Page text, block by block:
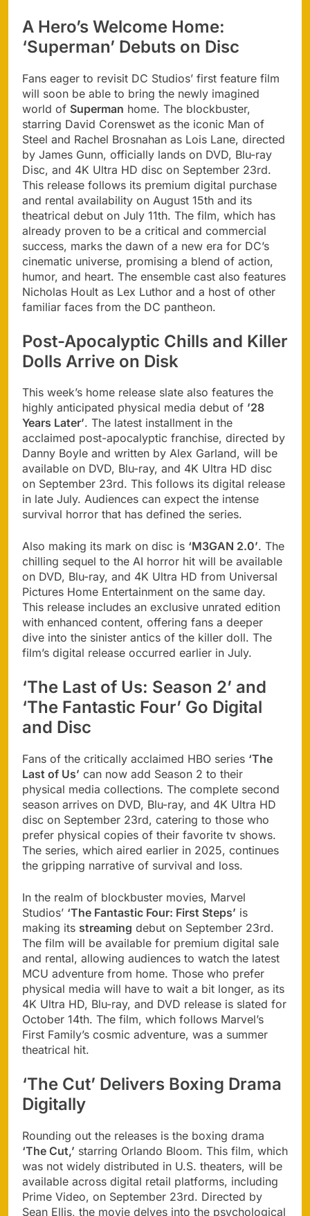
A Hero’s Welcome Home:
‘Superman’ Debuts on Disc
Fans eager to revisit DC Studios’ first feature film
will soon be able to bring the newly imagined
world of Superman home. The blockbuster,
starring David Corenswet as the iconic Man of
Steel and Rachel Brosnahan as Lois Lane, directed
by James Gunn, officially lands on DVD, Blu-ray
Disc, and 4K Ultra HD disc on September 23rd.
This release follows its premium digital purchase
and rental availability on August 15th and its
theatrical debut on July 11th. The film, which has
already proven to be a critical and commercial
success, marks the dawn of a new era for DC’s
cinematic universe, promising a blend of action,
humor, and heart. The ensemble cast also features
Nicholas Hoult as Lex Luthor and a host of other
familiar faces from the DC pantheon.
Post-Apocalyptic Chills and Killer
Dolls Arrive on Disk
This week’s home release slate also features the
highly anticipated physical media debut of ’28
Years Later’. The latest installment in the
acclaimed post-apocalyptic franchise, directed by
Danny Boyle and written by Alex Garland, will be
available on DVD, Blu-ray, and 4K Ultra HD disc
on September 23rd. This follows its digital release
in late July. Audiences can expect the intense
survival horror that has defined the series.
Also making its mark on disc is ‘M3GAN 2.0’. The
chilling sequel to the AI horror hit will be available
on DVD, Blu-ray, and 4K Ultra HD from Universal
Pictures Home Entertainment on the same day.
This release includes an exclusive unrated edition
with enhanced content, offering fans a deeper
dive into the sinister antics of the killer doll. The
film’s digital release occurred earlier in July.
‘The Last of Us: Season 2’ and
‘The Fantastic Four’ Go Digital
and Disc
Fans of the critically acclaimed HBO series ‘The
Last of Us’ can now add Season 2 to their
physical media collections. The complete second
season arrives on DVD, Blu-ray, and 4K Ultra HD
disc on September 23rd, catering to those who
prefer physical copies of their favorite tv shows.
The series, which aired earlier in 2025, continues
the gripping narrative of survival and loss.
In the realm of blockbuster movies, Marvel
Studios’ ‘The Fantastic Four: First Steps’ is
making its streaming debut on September 23rd.
The film will be available for premium digital sale
and rental, allowing audiences to watch the latest
MCU adventure from home. Those who prefer
physical media will have to wait a bit longer, as its
4K Ultra HD, Blu-ray, and DVD release is slated for
October 14th. The film, which follows Marvel’s
First Family’s cosmic adventure, was a summer
theatrical hit.
‘The Cut’ Delivers Boxing Drama
Digitally
Rounding out the releases is the boxing drama
‘The Cut,’ starring Orlando Bloom. This film, which
was not widely distributed in U.S. theaters, will be
available across digital retail platforms, including
Prime Video, on September 23rd. Directed by
Sean Ellis, the movie delves into the psychological